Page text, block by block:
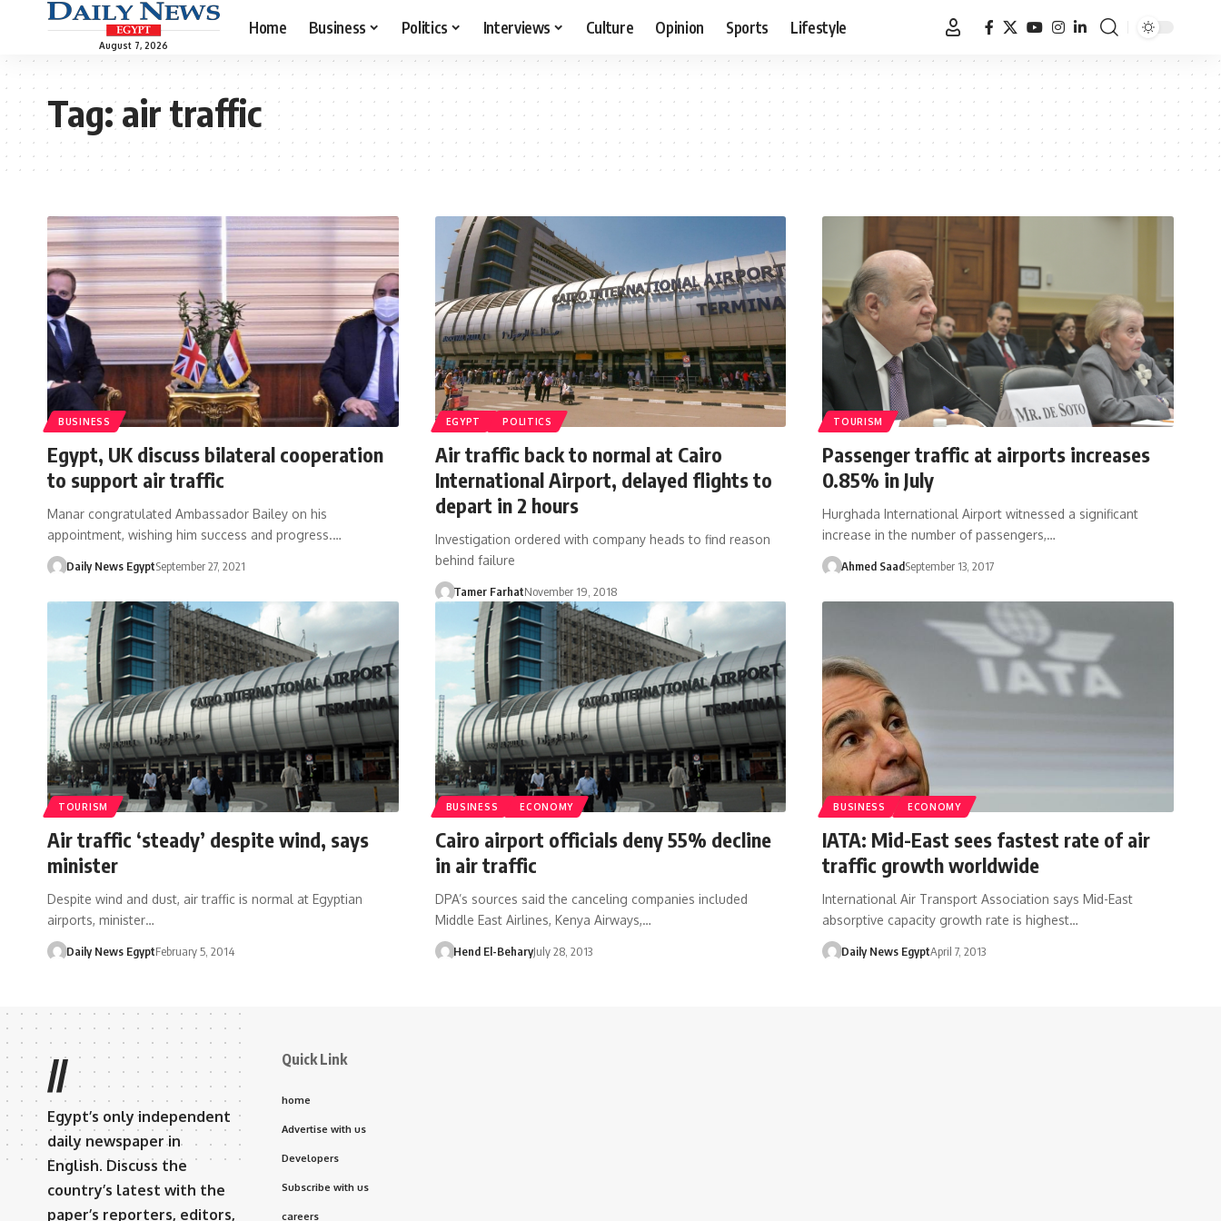
August 7, 2026
Home Business Politics Interviews Culture Opinion Sports Lifestyle
Tag:air traffic
BUSINESS
Egypt, UK discuss bilateral cooperation
to support air traffic
Manar congratulated Ambassador Bailey on his
appointment, wishing him success and progress.…
Daily News EgyptSeptember 27, 2021
EGYPT POLITICS
Air traffic back to normal at Cairo
International Airport, delayed flights to
depart in 2 hours
Investigation ordered with company heads to find reason
behind failure
Tamer FarhatNovember 19, 2018
TOURISM
Passenger traffic at airports increases
0.85% in July
Hurghada International Airport witnessed a significant
increase in the number of passengers,…
Ahmed SaadSeptember 13, 2017
TOURISM
Air traffic ‘steady’ despite wind, says
minister
Despite wind and dust, air traffic is normal at Egyptian
airports, minister…
Daily News EgyptFebruary 5, 2014
BUSINESS ECONOMY
Cairo airport officials deny 55% decline
in air traffic
DPA’s sources said the canceling companies included
Middle East Airlines, Kenya Airways,…
Hend El-BeharyJuly 28, 2013
BUSINESS ECONOMY
IATA: Mid-East sees fastest rate of air
traffic growth worldwide
International Air Transport Association says Mid-East
absorptive capacity growth rate is highest…
Daily News EgyptApril 7, 2013
//
Egypt’s only independent
daily newspaper in
English. Discuss the
country’s latest with the
paper’s reporters, editors,
Quick Link
home
Advertise with us
Developers
Subscribe with us
careers